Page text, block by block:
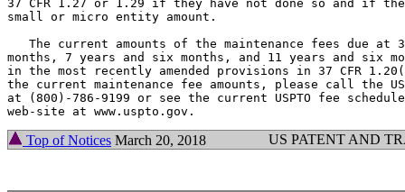
37 CFR 1.27 or 1.29 if they have not done so and if
small or micro entity amount.
The current amounts of the maintenance fees due at
months, 7 years and six months, and 11 years and six
in the most recently amended provisions in 37 CFR
the current maintenance fee amounts, please call the
at (800)-786-9199 or see the current USPTO fee schedule
Top of Notices March 20, 2018 US PATENT AND